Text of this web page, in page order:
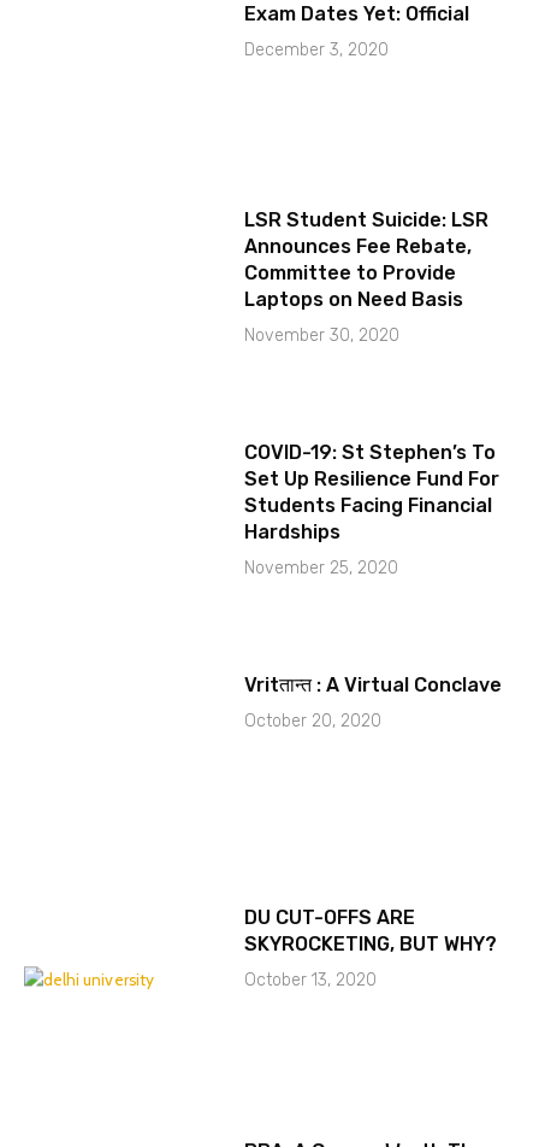
Exam Dates Yet: Official
December 3, 2020
LSR Student Suicide: LSR
Announces Fee Rebate,
Committee to Provide
Laptops on Need Basis
November 30, 2020
COVID-19: St Stephen’s To
Set Up Resilience Fund For
Students Facing Financial
Hardships
November 25, 2020
Vritतान्त : A Virtual Conclave
October 20, 2020
DU CUT-OFFS ARE
SKYROCKETING, BUT WHY?
October 13, 2020